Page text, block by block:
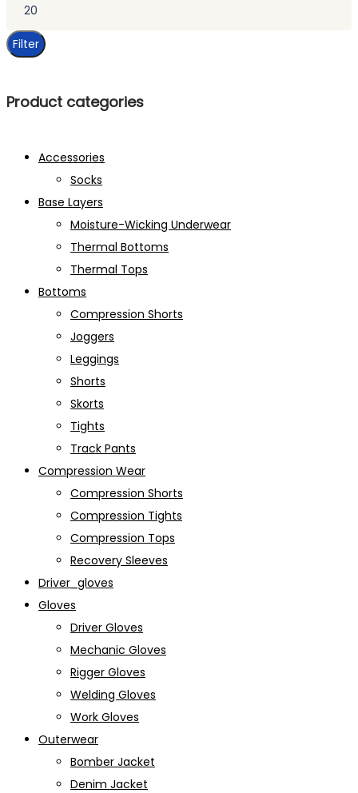
Filter
Product categories
Accessories
Socks
Base Layers
Moisture-Wicking Underwear
Thermal Bottoms
Thermal Tops
Bottoms
Compression Shorts
Joggers
Leggings
Shorts
Skorts
Tights
Track Pants
Compression Wear
Compression Shorts
Compression Tights
Compression Tops
Recovery Sleeves
Driver_gloves
Gloves
Driver Gloves
Mechanic Gloves
Rigger Gloves
Welding Gloves
Work Gloves
Outerwear
Bomber Jacket
Denim Jacket